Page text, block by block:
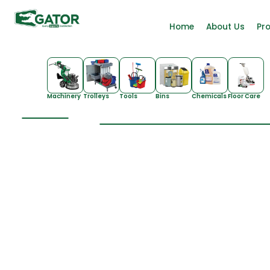
Home About Us
Machinery Trolleys Tools Bins ChemicalsFloor Care